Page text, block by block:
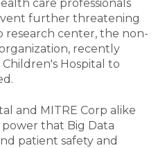
care professionals
further threatening
research center, the non-
recently
Hospital to
and MITRE Corp alike
that Big Data
patient safety and